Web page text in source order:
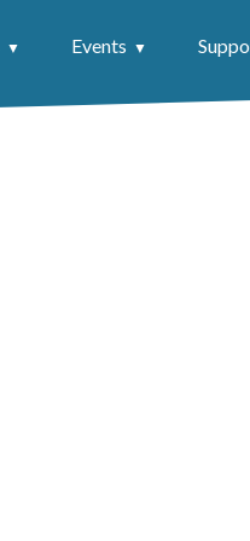
Events